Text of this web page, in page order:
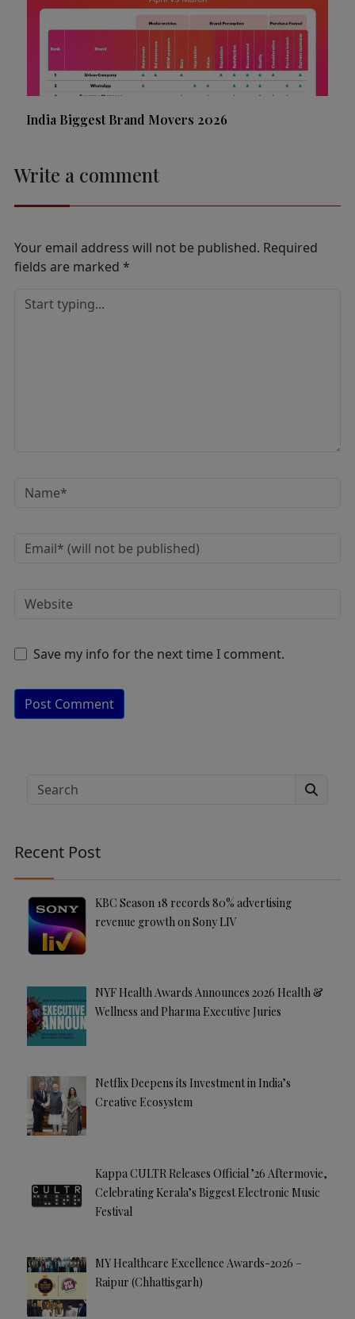
India Biggest Brand Movers 2026
Write a comment
Your email address will not be published. Required
fields are marked *
Save my info for the next time I comment.
ti
v
Search
Recent Post
KBC Season 18 records 80% advertising
revenue growth on Sony LIV
NYF Health Awards Announces 2026 Health &
Wellness and Pharma Executive Juries
Netflix Deepens its Investment in India’s
Creative Ecosystem
Kappa CULTR Releases Official ’26 Aftermovie,
Celebrating Kerala’s Biggest Electronic Music
Festival
MY Healthcare Excellence Awards-2026 –
Raipur (Chhattisgarh)